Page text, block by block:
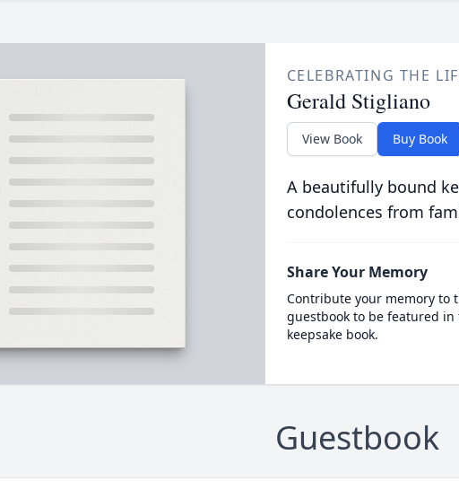
CELEBRATING THE
Gerald Stigliano
View Book Buy Book
A beautifully bound
condolences from
Share Your Memory
Contribute your memory to
guestbook to be featured
keepsake book.
Guestbook